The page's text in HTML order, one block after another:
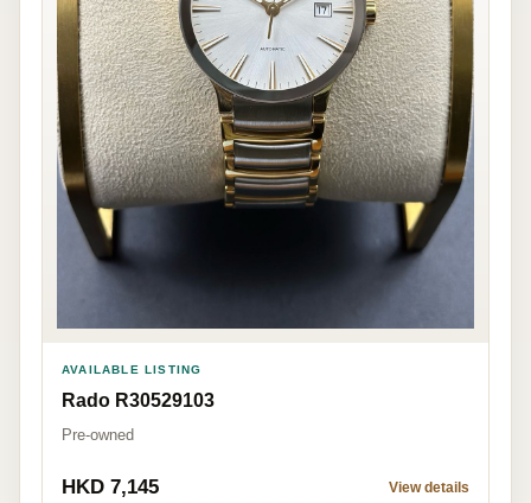
AVAILABLE LISTING
Rado R30529103
Pre-owned
HKD 7,145 View details